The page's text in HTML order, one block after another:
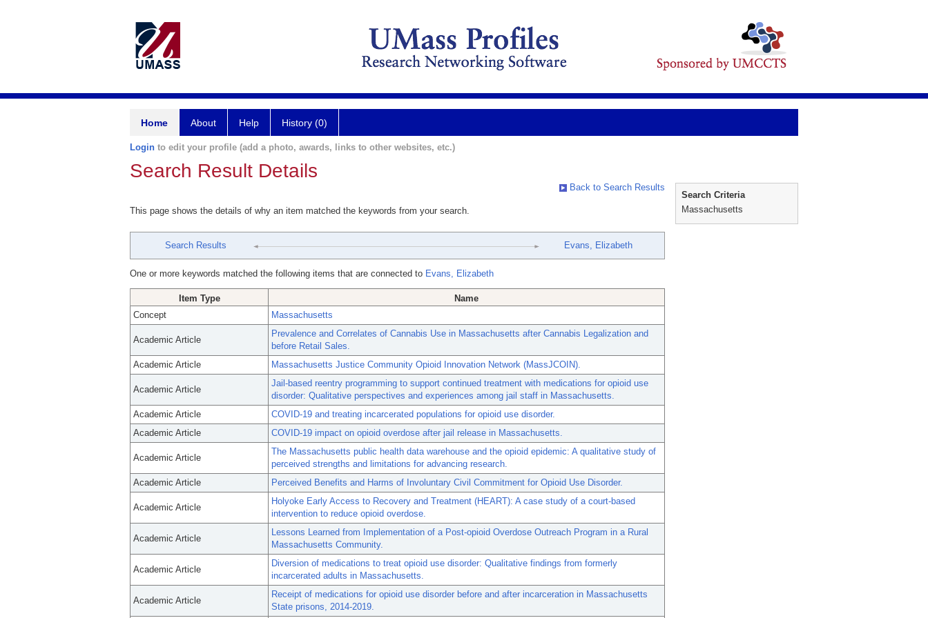
Home About Help History (0)
Login to edit your profile (add a photo, awards, links to other websites, etc.)
Search Result Details
Back to Search Results
This page shows the details of why an item matched the keywords from your search.
Search Results Evans, Elizabeth
One or more keywords matched the following items that are connected to Evans, Elizabeth
Item Type
Name
Concept
Massachusetts
Academic Article
Prevalence and Correlates of Cannabis Use in Massachusetts after Cannabis Legalization and
before Retail Sales.
Academic Article
Massachusetts Justice Community Opioid Innovation Network (MassJCOIN).
Academic Article
Jail-based reentry programming to support continued treatment with medications for opioid use
disorder: Qualitative perspectives and experiences among jail staff in Massachusetts.
Academic Article
COVID-19 and treating incarcerated populations for opioid use disorder.
Academic Article
COVID-19 impact on opioid overdose after jail release in Massachusetts.
Academic Article
The Massachusetts public health data warehouse and the opioid epidemic: A qualitative study of
perceived strengths and limitations for advancing research.
Academic Article
Perceived Benefits and Harms of Involuntary Civil Commitment for Opioid Use Disorder.
Academic Article
Holyoke Early Access to Recovery and Treatment (HEART): A case study of a court-based
intervention to reduce opioid overdose.
Academic Article
Lessons Learned from Implementation of a Post-opioid Overdose Outreach Program in a Rural
Massachusetts Community.
Academic Article
Diversion of medications to treat opioid use disorder: Qualitative findings from formerly
incarcerated adults in Massachusetts.
Academic Article
Receipt of medications for opioid use disorder before and after incarceration in Massachusetts
State prisons, 2014-2019.
Search Criteria
Massachusetts